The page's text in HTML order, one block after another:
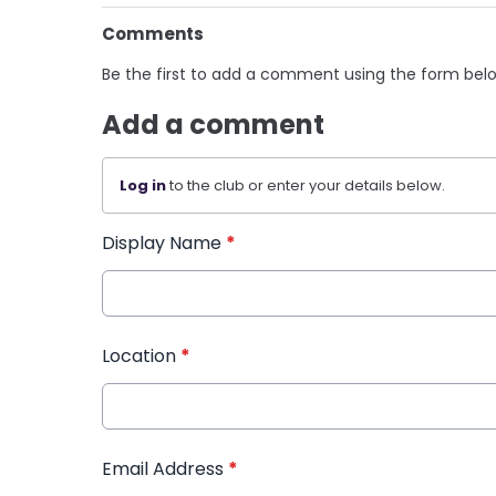
Comments
Be the first to add a comment using the form
Add a comment
Log into the club or enter your details below.
Display Name *
Location *
Email Address *